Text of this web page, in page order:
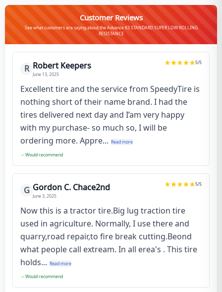
Customer Reviews
See what customers are saying about the Advance K3 STANDARD SUPER LOW ROLLING
RESISTANCE
R Robert Keepers
June 13, 2025
5/5
Excellent tire and the service from SpeedyTire is
nothing short of their name brand. I had the
tires delivered next day and I’am very happy
with my purchase- so much so, I will be
ordering more. Appre... Read more
Would recommend
G Gordon C. Chace2nd
June 3, 2025
5/5
Now this is a tractor tire.Big lug traction tire
used in agriculture. Normally, I use there and
quarry,road repair,to fire break cutting.Beond
what people call extream. In all erea's . This tire
holds... Read more
Would recommend